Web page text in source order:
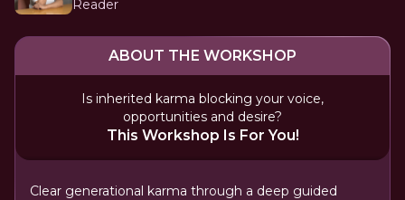
Reader
ABOUT THE WORKSHOP
Is inherited karma blocking your voice,
opportunities and desire?
This Workshop Is For You!
Clear generational karma through a deep guided